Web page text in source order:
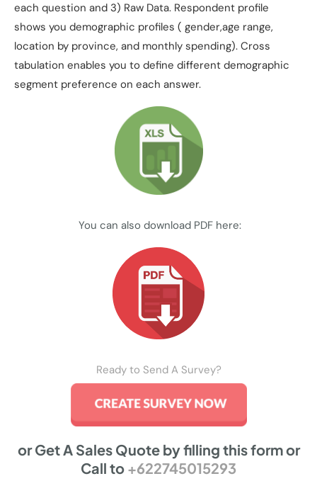
each question and 3) Raw Data. Respondent profile
shows you demographic profiles ( gender,age range,
location by province, and monthly spending). Cross
tabulation enables you to define different demographic
segment preference on each answer.
You can also download PDF here:
Ready to Send A Survey?
or Get A Sales Quote by filling this form or
Call to +622745015293